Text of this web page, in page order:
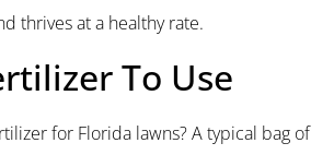
thrives at a healthy rate.
To Use
for Florida lawns? A typical bag of